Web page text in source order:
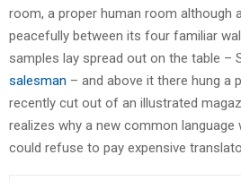
room, a proper human room although
peacefully between its four familiar
samples lay spread out on the table –
salesman – and above it there hung a
recently cut out of an illustrated
realizes why a new common language
could refuse to pay expensive